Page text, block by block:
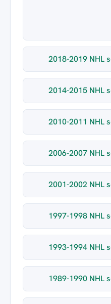
2018-2019 NHL
2014-2015 NHL
2010-2011 NHL
2006-2007 NHL
2001-2002 NHL
1997-1998 NHL
1993-1994 NHL
1989-1990 NHL